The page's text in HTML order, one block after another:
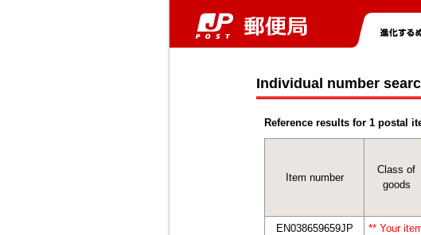
Individual number
Reference results for 1 postal
Item number
Class of
goods
EN038659659JP
** Your